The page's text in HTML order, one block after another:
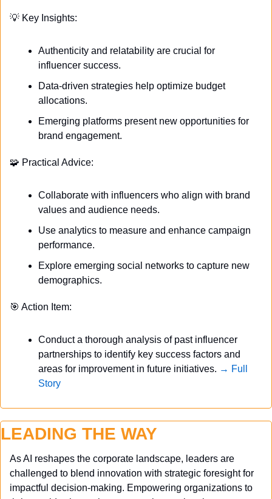
💡 Key Insights:
Authenticity and relatability are crucial for
influencer success.
Data-driven strategies help optimize budget
allocations.
Emerging platforms present new opportunities for
brand engagement.
🧩 Practical Advice:
Collaborate with influencers who align with brand
values and audience needs.
Use analytics to measure and enhance campaign
performance.
Explore emerging social networks to capture new
demographics.
🎯 Action Item:
Conduct a thorough analysis of past influencer
partnerships to identify key success factors and
areas for improvement in future initiatives. → Full
Story
LEADING THE WAY
As AI reshapes the corporate landscape, leaders are
challenged to blend innovation with strategic foresight for
impactful decision-making. Empowering organizations to